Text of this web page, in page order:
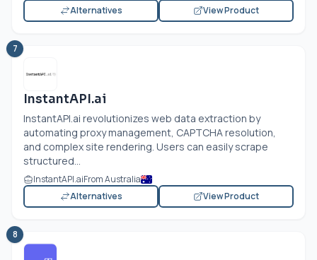
Alternatives
View Product
7
InstantAPI.ai
InstantAPI.ai revolutionizes web data extraction by
automating proxy management, CAPTCHA resolution,
and complex site rendering. Users can easily scrape
structured...
InstantAPI.aiFrom Australia
Alternatives
View Product
8